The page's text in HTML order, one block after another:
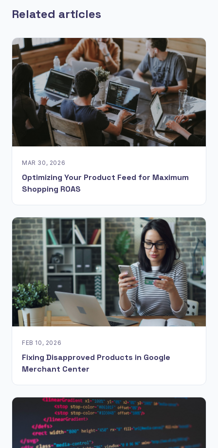
Related articles
MAR 30, 2026
Optimizing Your Product Feed for Maximum
Shopping ROAS
FEB 10, 2026
Fixing Disapproved Products in Google
Merchant Center